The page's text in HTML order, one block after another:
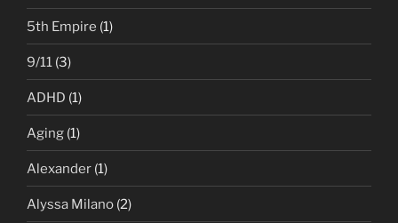
5th Empire (1)
9/11 (3)
ADHD (1)
Aging (1)
Alexander (1)
Alyssa Milano (2)